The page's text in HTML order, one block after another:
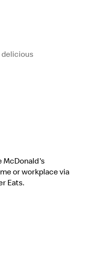
delicious
McDonald's
or workplace via
Eats.